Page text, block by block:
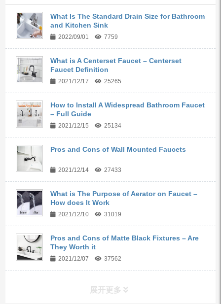
What Is The Standard Drain Size for Bathroom
and Kitchen Sink
2022/09/01 7759
What is A Centerset Faucet – Centerset
Faucet Definition
2021/12/17 25265
How to Install A Widespread Bathroom Faucet
– Full Guide
2021/12/15 25134
Pros and Cons of Wall Mounted Faucets
2021/12/14 27433
What is The Purpose of Aerator on Faucet –
How does It Work
2021/12/10 31019
Pros and Cons of Matte Black Fixtures – Are
They Worth it
2021/12/07 37562
展开更多